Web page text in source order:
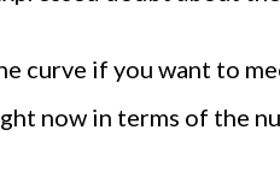
curve if you want to
now in terms of the